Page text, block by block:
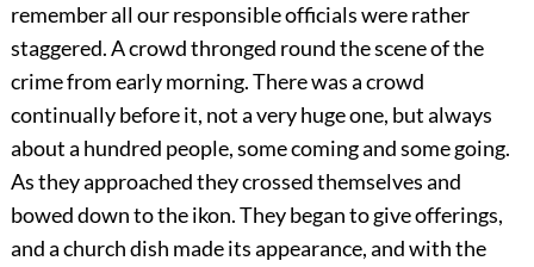
remember all our responsible officials were rather
staggered. A crowd thronged round the scene of the
crime from early morning. There was a crowd
continually before it, not a very huge one, but always
about a hundred people, some coming and some going.
As they approached they crossed themselves and
bowed down to the ikon. They began to give offerings,
and a church dish made its appearance, and with the